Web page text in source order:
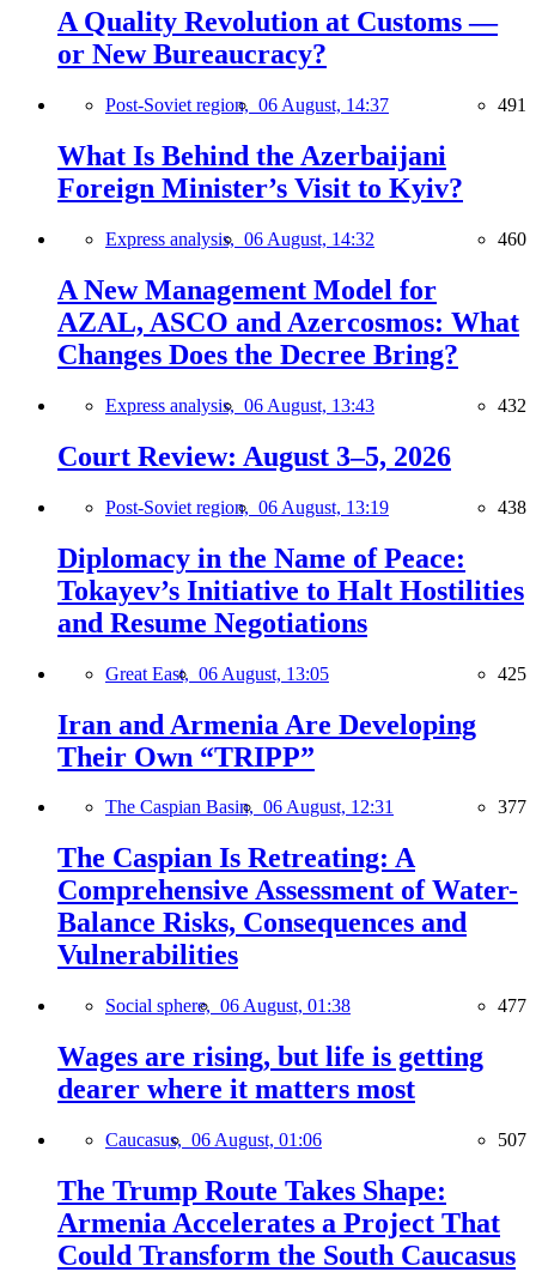
A Quality Revolution at Customs —
or New Bureaucracy?
Post-Soviet region, 06 August, 14:37 491
What Is Behind the Azerbaijani
Foreign Minister’s Visit to Kyiv?
Express analysis, 06 August, 14:32 460
A New Management Model for
AZAL, ASCO and Azercosmos: What
Changes Does the Decree Bring?
Express analysis, 06 August, 13:43 432
Court Review: August 3–5, 2026
Post-Soviet region, 06 August, 13:19 438
Diplomacy in the Name of Peace:
Tokayev’s Initiative to Halt Hostilities
and Resume Negotiations
Great East, 06 August, 13:05 425
Iran and Armenia Are Developing
Their Own “TRIPP”
The Caspian Basin, 06 August, 12:31 377
The Caspian Is Retreating: A
Comprehensive Assessment of Water-
Balance Risks, Consequences and
Vulnerabilities
Social sphere, 06 August, 01:38 477
Wages are rising, but life is getting
dearer where it matters most
Caucasus, 06 August, 01:06 507
The Trump Route Takes Shape:
Armenia Accelerates a Project That
Could Transform the South Caucasus